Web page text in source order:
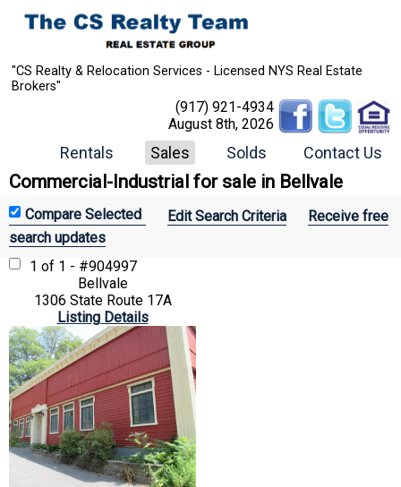
"CS Realty & Relocation Services - Licensed NYS Real Estate
Brokers"
(917) 921-4934
August 8th, 2026
Rentals Sales Solds Contact Us
Commercial-Industrial for sale in Bellvale
Edit Search Criteria
Receive free
search updates
1 of 1 - #904997
Bellvale
1306 State Route 17A
Listing Details